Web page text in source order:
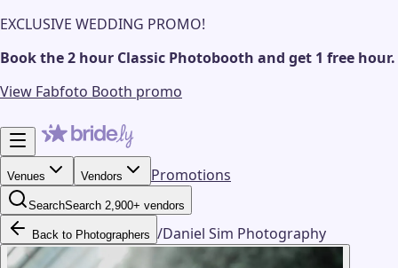
EXCLUSIVE WEDDING PROMO!
Book the 2 hour Classic Photobooth and get 1 free hour.
View Fabfoto Booth promo
Venues Vendors Promotions
SearchSearch 2,900+ vendors
Back to Photographers /Daniel Sim Photography